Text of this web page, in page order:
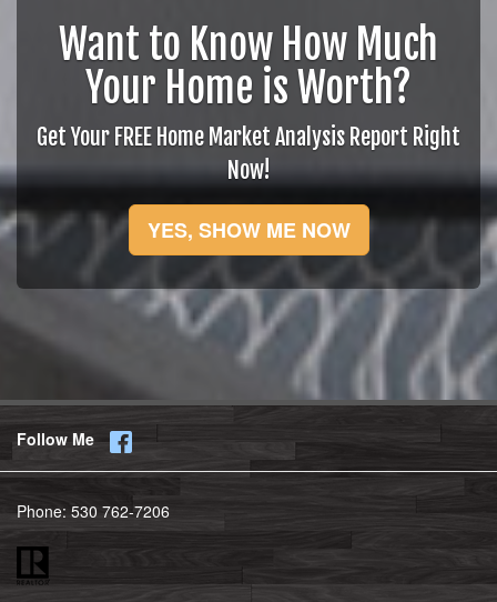
Want to Know How Much
Your Home is Worth?
Get Your FREE Home Market Analysis Report Right
Now!
YES, SHOW ME NOW
Follow Me
Phone:530 762-7206